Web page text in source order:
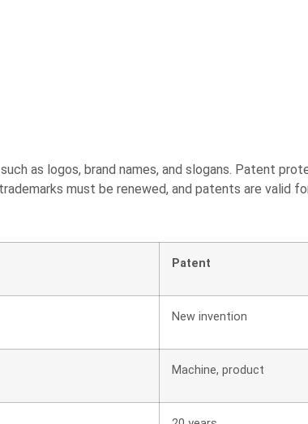
as logos, brand names, and slogans. Patent
must be renewed, and patents are valid
Patent
New invention
Machine, product